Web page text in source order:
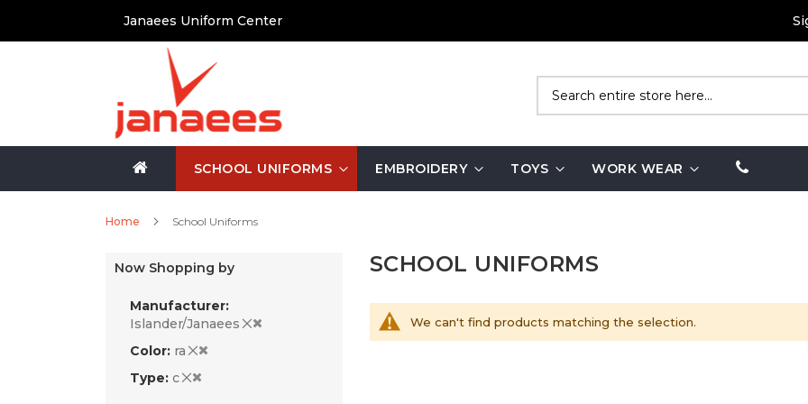
Content
Janaees Uniform Center
SCHOOL UNIFORMS EMBROIDERY TOYS WORK WEAR
Home School Uniforms
SCHOOL UNIFORMS
We can't find products matching the selection.
Now Shopping by
Manufacturer
Islander/Janaees
Color ra
Type c